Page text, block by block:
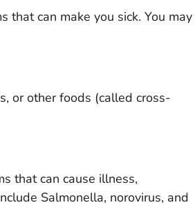
that can make you sick. You may
or other foods (called cross-
that can cause illness,
Salmonella, norovirus, and